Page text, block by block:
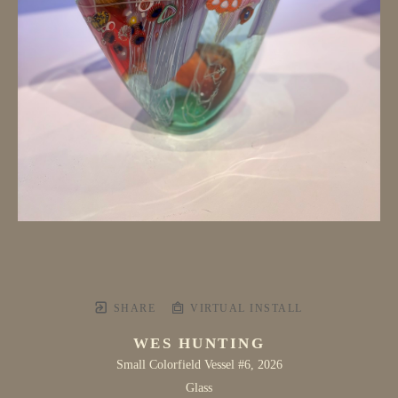
SHARE VIRTUAL INSTALL
WES HUNTING
Small Colorfield Vessel #6, 2026
Glass